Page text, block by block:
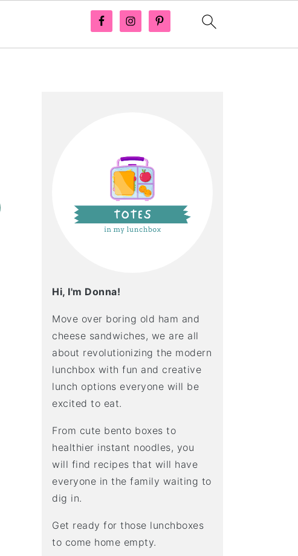
Hi, I'm Donna!
Move over boring old ham and
cheese sandwiches, we are all
about revolutionizing the modern
lunchbox with fun and creative
lunch options everyone will be
excited to eat.
From cute bento boxes to
healthier instant noodles, you
will find recipes that will have
everyone in the family waiting to
dig in.
Get ready for those lunchboxes
to come home empty.